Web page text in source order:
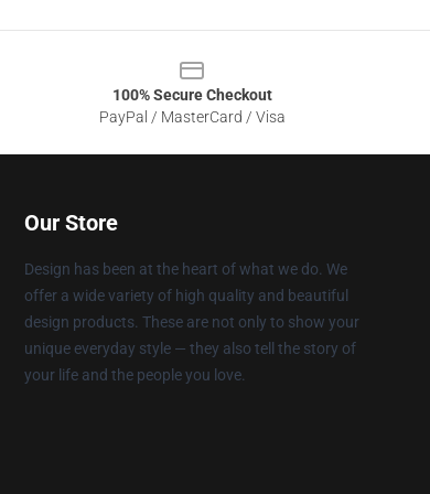
100% Secure Checkout
PayPal / MasterCard / Visa
Our Store
Design has been at the heart of what we do. We
offer a wide variety of high quality and beautiful
design products. These are not only to show your
unique everyday style — they also tell the story of
your life and the people you love.